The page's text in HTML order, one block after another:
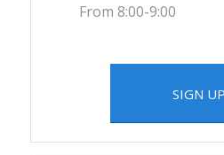
From 8:00-9:00
SIGN UP